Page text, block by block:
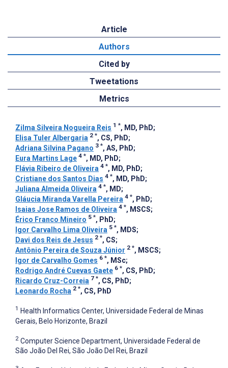
Article
Authors
Cited by
Tweetations
Metrics
Zilma Silveira Nogueira Reis 1 *, MD, PhD;
Elisa Tuler Albergaria 2 *, CS, PhD;
Adriana Silvina Pagano 3 *, AS, PhD;
Eura Martins Lage 4 *, MD, PhD;
Flávia Ribeiro de Oliveira 4 *, MD, PhD;
Cristiane dos Santos Dias 4 *, MD, PhD;
Juliana Almeida Oliveira 4 *, MD;
Gláucia Miranda Varella Pereira 4 *, PhD;
Isaias Jose Ramos de Oliveira 4 *, MSCS;
Érico Franco Mineiro 5 *, PhD;
Igor Carvalho Lima Oliveira 5 *, MDS;
Davi dos Reis de Jesus 2 *, CS;
Antônio Pereira de Souza Júnior 2 *, MSCS;
Igor de Carvalho Gomes 6 *, MSc;
Rodrigo André Cuevas Gaete 6 *, CS, PhD;
Ricardo Cruz-Correia 7 *, CS, PhD;
Leonardo Rocha 2 *, CS, PhD
1 Health Informatics Center, Universidade Federal de Minas
Gerais, Belo Horizonte, Brazil
2 Computer Science Department, Universidade Federal de
São João Del Rei, São João Del Rei, Brazil